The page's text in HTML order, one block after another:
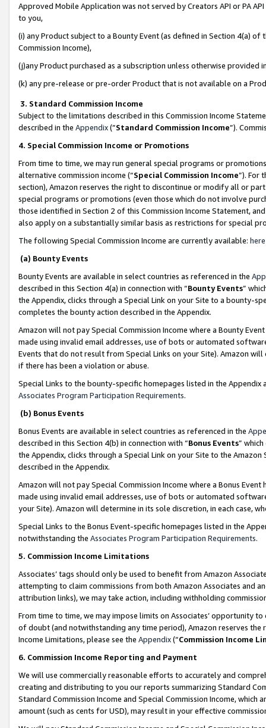
Approved Mobile Application was not served by Creators API or PA
to you,
(i) any Product subject to a Bounty Event (as defined in Section 4(a)
Commission Income),
(j)any Product purchased as a subscription unless otherwise provided
(k) any pre-release or pre-order Product that is not available on a
3. Standard Commission Income
Subject to the limitations described in this Commission Income
described in the Appendix(”Standard Commission Income”).
4. Special Commission Income or Promotions
From time to time, we may run general special programs or
alternative commission income (“Special Commission Income”). For
section), Amazon reserves the right to discontinue or modify all or
special programs or promotions (even those which do not involve
those identified in Section 2 of this Commission Income Statement,
also apply on a substantially similar basis as restrictions for special
The following Special Commission Income are currently available: here
(a) Bounty Events
Bounty Events are available in select countries as referenced in the
described in this Section 4(a) in connection with “Bounty Events”
the Appendix, clicks through a Special Link on your Site to a bounty-
completes the bounty action described in the Appendix.
Amazon will not pay Special Commission Income where a Bounty
made using invalid email addresses, use of bots or automated
Events that do not result from Special Links on your Site). Amazon
if there has been a violation or abuse.
Special Links to the bounty-specific homepages listed in the
Associates Program Participation Requirements.
(b) Bonus Events
Bonus Events are available in select countries as referenced in the
described in this Section 4(b) in connection with “Bonus Events”
the Appendix, clicks through a Special Link on your Site to the
described in the Appendix.
Amazon will not pay Special Commission Income where a Bonus
made using invalid email addresses, use of bots or automated
your Site). Amazon will determine in its sole discretion, in each case,
Special Links to the Bonus Event-specific homepages listed in the
notwithstanding the Associates Program Participation Requirements.
5. Commission Income Limitations
Associates’ tags should only be used to benefit from Amazon
attempting to claim commissions from both Amazon Associates and
attribution links), we may take action, including withholding
From time to time, we may impose limits on Associates’ opportunity
of doubt (and notwithstanding any time period), Amazon reserves
Income Limitations, please see the Appendix(“Commission Income
6. Commission Income Reporting and Payment
We will use commercially reasonable efforts to accurately and
creating and distributing to you our reports summarizing Standard
Standard Commission Income and Special Commission Income,
amount (such as cents for USD), may result in your effective